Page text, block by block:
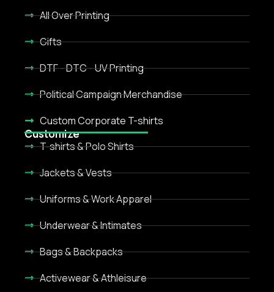
All Over Printing
Gifts
DTF - DTC - UV Printing
Political Campaign Merchandise
Custom Corporate T-shirts
Customize
T-shirts & Polo Shirts
Jackets & Vests
Uniforms & Work Apparel
Underwear & Intimates
Bags & Backpacks
Activewear & Athleisure